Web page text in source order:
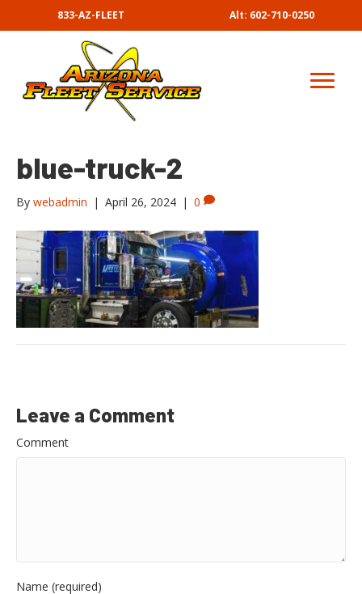
833-AZ-FLEET Alt: 602-710-0250
blue-truck-2
By webadmin | April 26, 2024 | 0
Leave a Comment
Comment
Name (required)